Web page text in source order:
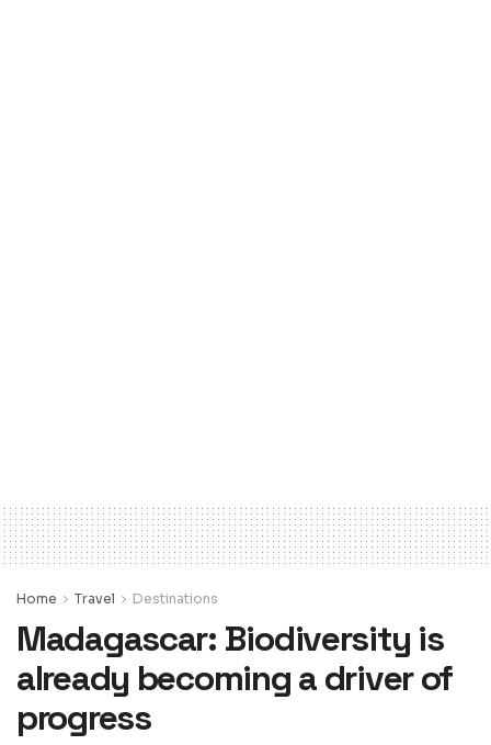
Home Travel Destinations
Madagascar: Biodiversity is
already becoming a driver of
progress